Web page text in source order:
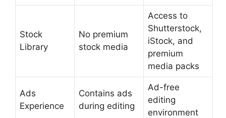
Stock
Library
No premium
stock media
Access to
Shutterstock,
iStock, and
premium
media packs
Ads
Experience
Contains ads
during editing
Ad-free
editing
environment